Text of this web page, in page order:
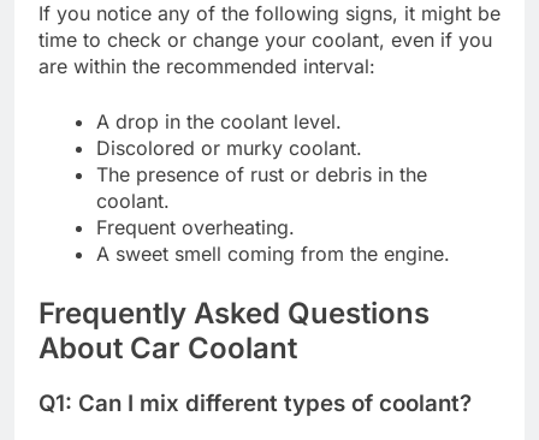
If you notice any of the following signs, it might be
time to check or change your coolant, even if you
are within the recommended interval:
A drop in the coolant level.
Discolored or murky coolant.
The presence of rust or debris in the
coolant.
Frequent overheating.
A sweet smell coming from the engine.
Frequently Asked Questions
About Car Coolant
Q1: Can I mix different types of coolant?